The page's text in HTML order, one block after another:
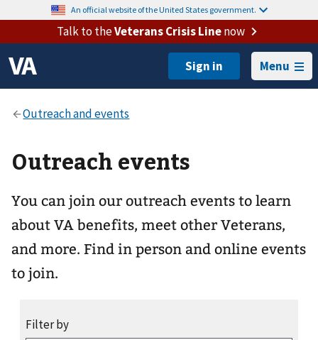
An official website of the United States government.
Talk to theVeterans Crisis Linenow
Menu
Outreach events
You can join our outreach events to learn
about VA benefits, meet other Veterans,
and more. Find in person and online events
to join.